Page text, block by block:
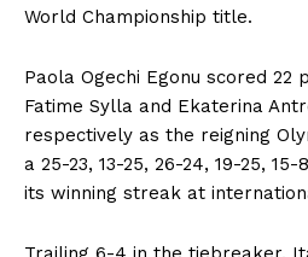
World Championship title.
Paola Ogechi Egonu scored 22
Fatime Sylla and Ekaterina
respectively as the reigning
a 25-23, 13-25, 26-24, 19-25,
its winning streak at